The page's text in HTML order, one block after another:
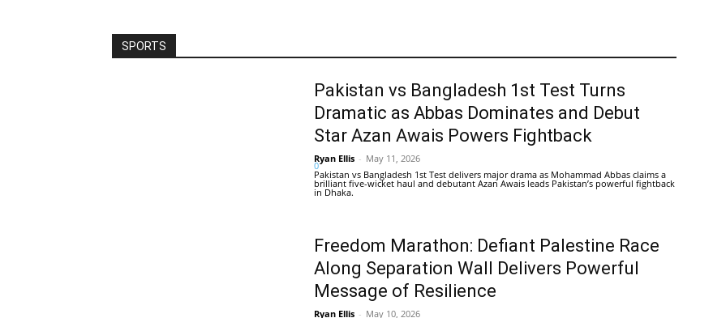
SPORTS
Pakistan vs Bangladesh 1st Test Turns
Dramatic as Abbas Dominates and Debut
Star Azan Awais Powers Fightback
Ryan Ellis - May 11, 2026
0
Pakistan vs Bangladesh 1st Test delivers major drama as Mohammad Abbas claims a
brilliant five-wicket haul and debutant Azan Awais leads Pakistan’s powerful fightback
in Dhaka.
Freedom Marathon: Defiant Palestine Race
Along Separation Wall Delivers Powerful
Message of Resilience
Ryan Ellis - May 10, 2026